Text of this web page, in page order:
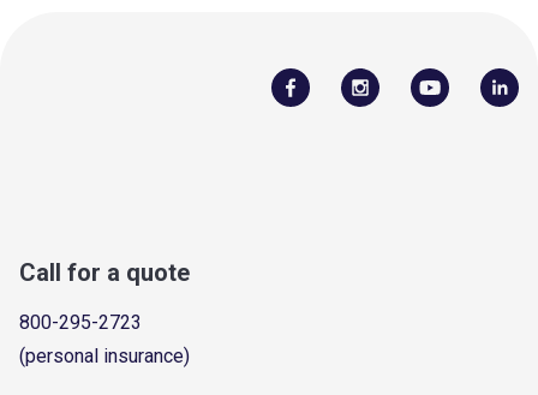
Call for a quote
800-295-2723
(personal insurance)